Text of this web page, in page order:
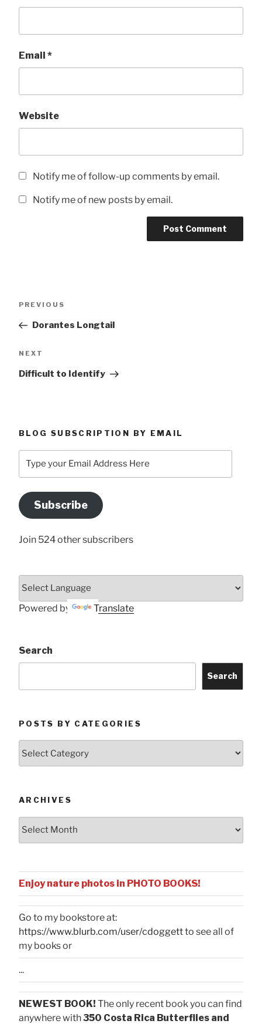
Email *
Website
Notify me of follow-up comments by email.
Notify me of new posts by email.
Previous
PREVIOUS
Dorantes Longtail
Next
NEXT
Difficult to Identify
BLOG SUBSCRIPTION BY EMAIL
your
Address
Here
Subscribe
Join 524 other subscribers
Powered by Translate
Search
Search
POSTS BY CATEGORIES
ARCHIVES
Archives
Enjoy nature photos in PHOTO BOOKS!
Go to my bookstore at:
https://www.blurb.com/user/cdoggettto see all of
my books or
...
NEWEST BOOK! The only recent book you can find
anywhere with350 Costa Rica Butterflies and